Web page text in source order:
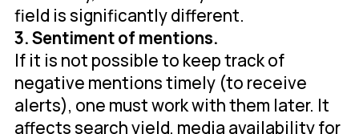
field is significantly different.
3. Sentiment of mentions.
If it is not possible to keep track of
negative mentions timely (to receive
alerts), one must work with them later. It
affects search yield, media availability for